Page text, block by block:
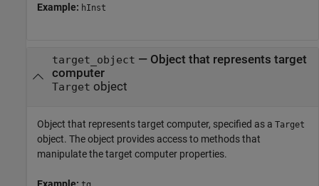
Example: hInst
target_object — Object that represents target
computer
Target object
Object that represents target computer, specified as a Target
object. The object provides access to methods that
manipulate the target computer properties.